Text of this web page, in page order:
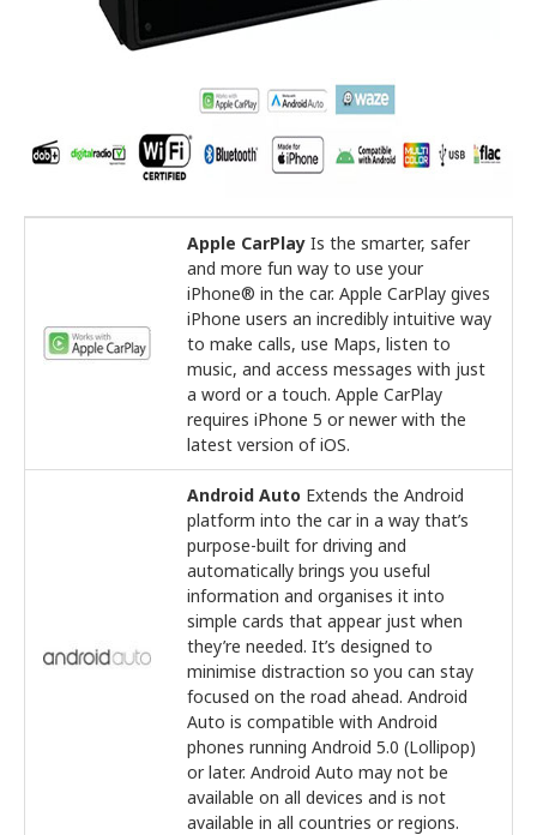
Apple CarPlay Is the smarter, safer
and more fun way to use your
iPhone® in the car. Apple CarPlay gives
iPhone users an incredibly intuitive way
to make calls, use Maps, listen to
music, and access messages with just
a word or a touch. Apple CarPlay
requires iPhone 5 or newer with the
latest version of iOS.
Android Auto Extends the Android
platform into the car in a way that’s
purpose-built for driving and
automatically brings you useful
information and organises it into
simple cards that appear just when
they’re needed. It’s designed to
minimise distraction so you can stay
focused on the road ahead. Android
Auto is compatible with Android
phones running Android 5.0 (Lollipop)
or later. Android Auto may not be
available on all devices and is not
available in all countries or regions.